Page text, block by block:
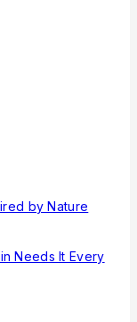
by Nature
Needs It Every